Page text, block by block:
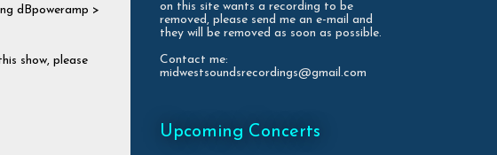
dBpoweramp >
show, please
on this site wants a recording to be
removed, please send me an e-mail and
they will be removed as soon as possible.
Contact me:
midwestsoundsrecordings@gmail.com
Upcoming Concerts